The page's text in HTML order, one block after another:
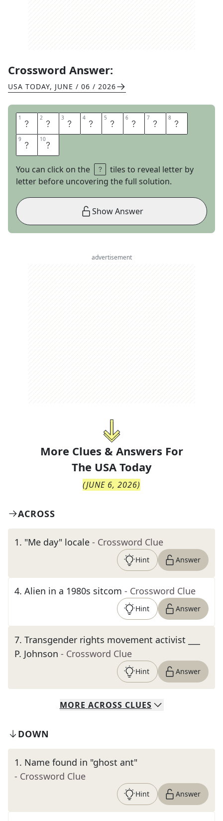
Crossword Answer:
USA TODAY, JUNE / 06 / 2026
1 H 2 E 3 S 4 A 5 T 6 E 7 N 8 B
9 U 10T
You can click on the
tiles to reveal letter by
letter before uncovering the full solution.
Show Answer
advertisement
More Clues & Answers For
The USA Today
(JUNE 6, 2026)
ACROSS
1. "Me day" locale - Crossword Clue
Hint Answer
4. Alien in a 1980s sitcom - Crossword Clue
Hint Answer
7. Transgender rights movement activist ___
P. Johnson - Crossword Clue
Hint Answer
MORE ACROSS CLUES
DOWN
1. Name found in "ghost ant"
- Crossword Clue
Hint Answer